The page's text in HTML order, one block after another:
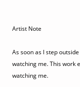
Artist Note
As soon as I step
watching me. This work
watching me.